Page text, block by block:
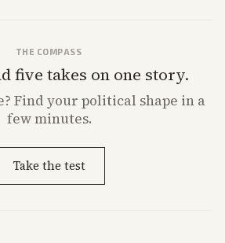
THE COMPASS
five takes on one story.
Find your political shape in a
few minutes.
Take the test